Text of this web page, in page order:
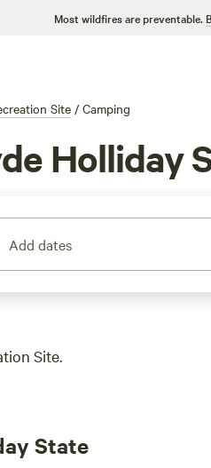
Most wildfires are preventable.
Site / Camping
Holliday
Add dates
Site.
State